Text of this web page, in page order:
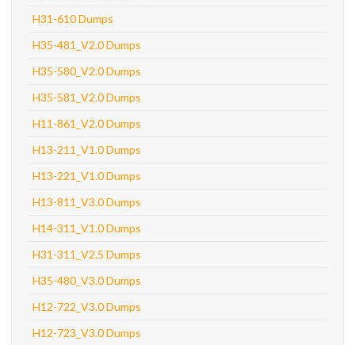
H31-610 Dumps
H35-481_V2.0 Dumps
H35-580_V2.0 Dumps
H35-581_V2.0 Dumps
H11-861_V2.0 Dumps
H13-211_V1.0 Dumps
H13-221_V1.0 Dumps
H13-811_V3.0 Dumps
H14-311_V1.0 Dumps
H31-311_V2.5 Dumps
H35-480_V3.0 Dumps
H12-722_V3.0 Dumps
H12-723_V3.0 Dumps